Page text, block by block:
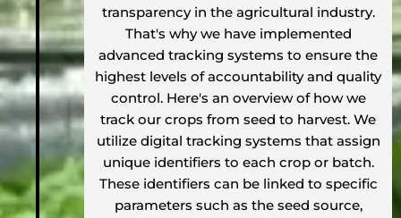
transparency in the agricultural industry.
That's why we have implemented
advanced tracking systems to ensure the
highest levels of accountability and quality
control. Here's an overview of how we
track our crops from seed to harvest. We
utilize digital tracking systems that assign
unique identifiers to each crop or batch.
These identifiers can be linked to specific
parameters such as the seed source,